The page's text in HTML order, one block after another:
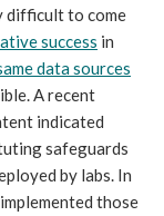
difficult to come
success in
data sources
A recent
indicated
safeguards
by labs. In
those